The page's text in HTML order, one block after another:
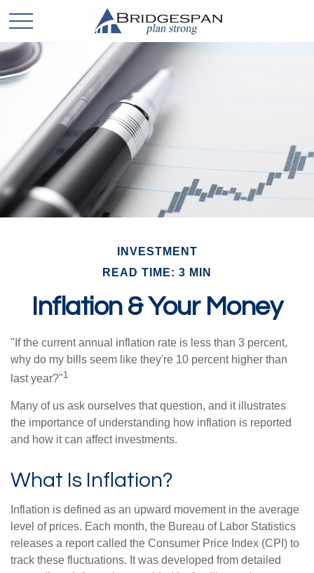
INVESTMENT
READ TIME: 3 MIN
Inflation & Your Money
"If the current annual inflation rate is less than 3 percent,
why do my bills seem like they're 10 percent higher than
last year?"1
Many of us ask ourselves that question, and it illustrates
the importance of understanding how inflation is reported
and how it can affect investments.
What Is Inflation?
Inflation is defined as an upward movement in the average
level of prices. Each month, the Bureau of Labor Statistics
releases a report called the Consumer Price Index (CPI) to
track these fluctuations. It was developed from detailed